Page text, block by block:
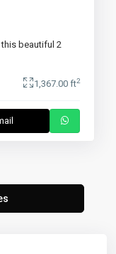
beautiful 2
1,367.00 ft2